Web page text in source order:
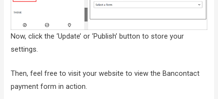
Now, click the ‘Update’ or ‘Publish’ button to store your
settings.
Then, feel free to visit your website to view the Bancontact
payment form in action.